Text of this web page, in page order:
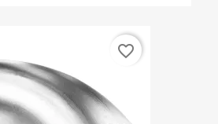
favorite_border